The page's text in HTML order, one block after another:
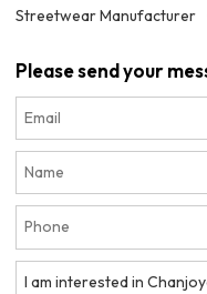
Streetwear Manufacturer
Please send your